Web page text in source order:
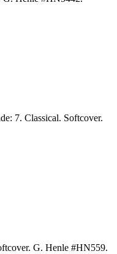
7. Classical. Softcover.
G. Henle #HN559.